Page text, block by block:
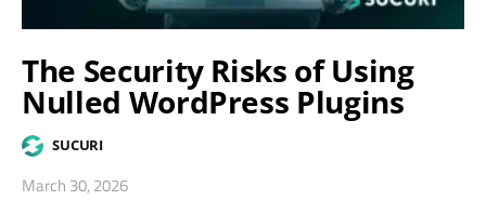
The Security Risks of Using
Nulled WordPress Plugins
SUCURI
March 30, 2026